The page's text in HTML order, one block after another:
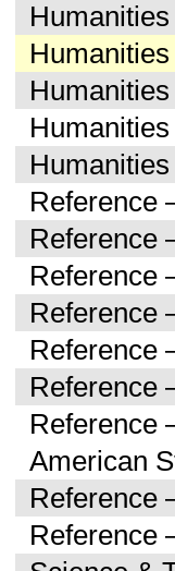
Reference
Reference
Reference
Reference
Reference
Reference
Reference
American
Reference
Reference